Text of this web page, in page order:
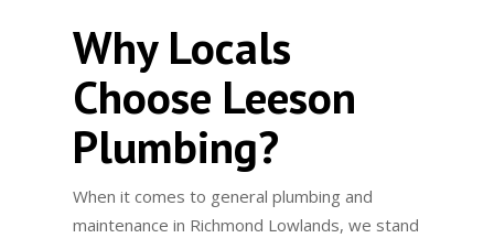
Why Locals
Choose Leeson
Plumbing?
When it comes to general plumbing and
maintenance in Richmond Lowlands, we stand